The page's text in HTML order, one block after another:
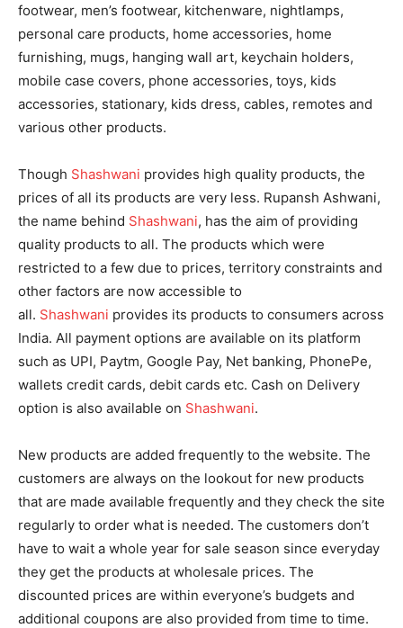
footwear, men’s footwear, kitchenware, nightlamps,
personal care products, home accessories, home
furnishing, mugs, hanging wall art, keychain holders,
mobile case covers, phone accessories, toys, kids
accessories, stationary, kids dress, cables, remotes and
various other products.
Though Shashwani provides high quality products, the
prices of all its products are very less. Rupansh Ashwani,
the name behind Shashwani, has the aim of providing
quality products to all. The products which were
restricted to a few due to prices, territory constraints and
other factors are now accessible to
all. Shashwani provides its products to consumers across
India. All payment options are available on its platform
such as UPI, Paytm, Google Pay, Net banking, PhonePe,
wallets credit cards, debit cards etc. Cash on Delivery
option is also available on Shashwani.
New products are added frequently to the website. The
customers are always on the lookout for new products
that are made available frequently and they check the site
regularly to order what is needed. The customers don’t
have to wait a whole year for sale season since everyday
they get the products at wholesale prices. The
discounted prices are within everyone’s budgets and
additional coupons are also provided from time to time.